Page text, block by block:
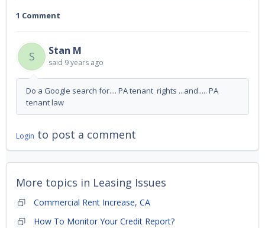
1 Comment
S Stan M
said 9 years ago
Do a Google search for.... PA tenant rights ...and..... PA
tenant law
Login to post a comment
More topics in Leasing Issues
Commercial Rent Increase, CA
How To Monitor Your Credit Report?